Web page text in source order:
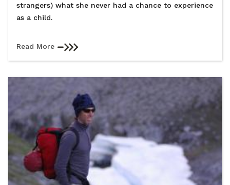
strangers) what she never had a chance to experience
as a child.
Read More